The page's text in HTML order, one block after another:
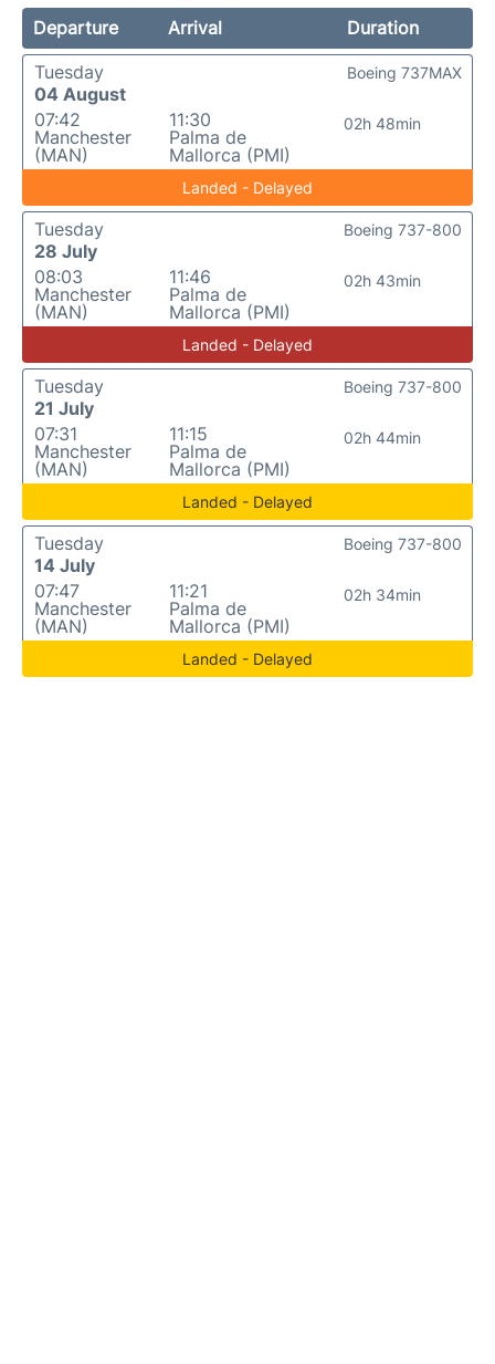
Departure Arrival
Duration
Tuesday
04 August
07:42
Manchester
(MAN)
11:30
Palma de
Mallorca (PMI)
02h 48min
Boeing 737MAX
Landed - Delayed
Tuesday
28 July
08:03
Manchester
(MAN)
11:46
Palma de
Mallorca (PMI)
02h 43min
Boeing 737-800
Landed - Delayed
Tuesday
21 July
07:31
Manchester
(MAN)
11:15
Palma de
Mallorca (PMI)
02h 44min
Boeing 737-800
Landed - Delayed
Tuesday
14 July
07:47
Manchester
(MAN)
11:21
Palma de
Mallorca (PMI)
02h 34min
Boeing 737-800
Landed - Delayed